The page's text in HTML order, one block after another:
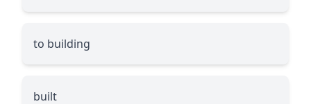
to building
built